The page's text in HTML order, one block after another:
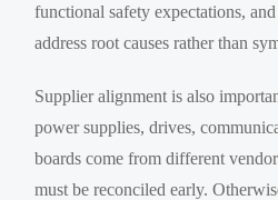
functional safety expectations,
address root causes rather than
Supplier alignment is also
power supplies, drives,
boards come from different
must be reconciled early.